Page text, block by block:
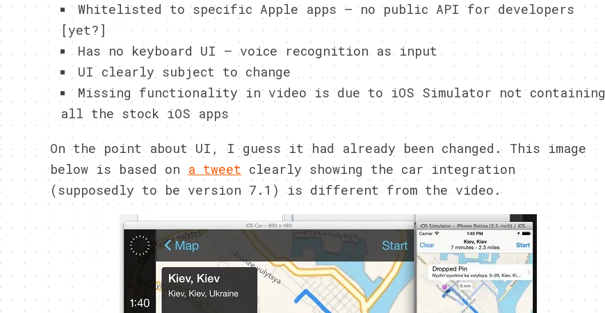
Whitelisted to specific Apple apps – no public API for developers
[yet?]
Has no keyboard UI – voice recognition as input
UI clearly subject to change
Missing functionality in video is due to iOS Simulator not containing
all the stock iOS apps
On the point about UI, I guess it had already been changed. This image
below is based on a tweet clearly showing the car integration
(supposedly to be version 7.1) is different from the video.